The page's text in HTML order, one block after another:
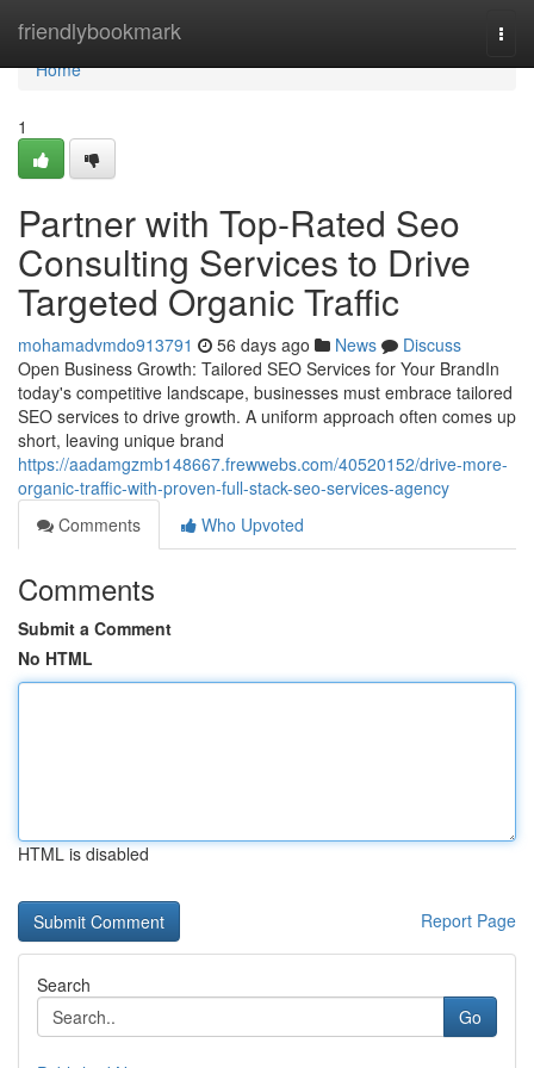
friendlybookmark
Home
Home
1
Partner with Top-Rated Seo
Consulting Services to Drive
Targeted Organic Traffic
mohamadvmdo913791 56 days ago News
Discuss
Open Business Growth: Tailored SEO Services for Your BrandIn
today's competitive landscape, businesses must embrace tailored
SEO services to drive growth. A uniform approach often comes up
short, leaving unique brand
https://aadamgzmb148667.frewwebs.com/40520152/drive-more-
organic-traffic-with-proven-full-stack-seo-services-agency
Comments
Who Upvoted
Comments
Submit a Comment
No HTML
HTML is disabled
Report Page
Search
Go